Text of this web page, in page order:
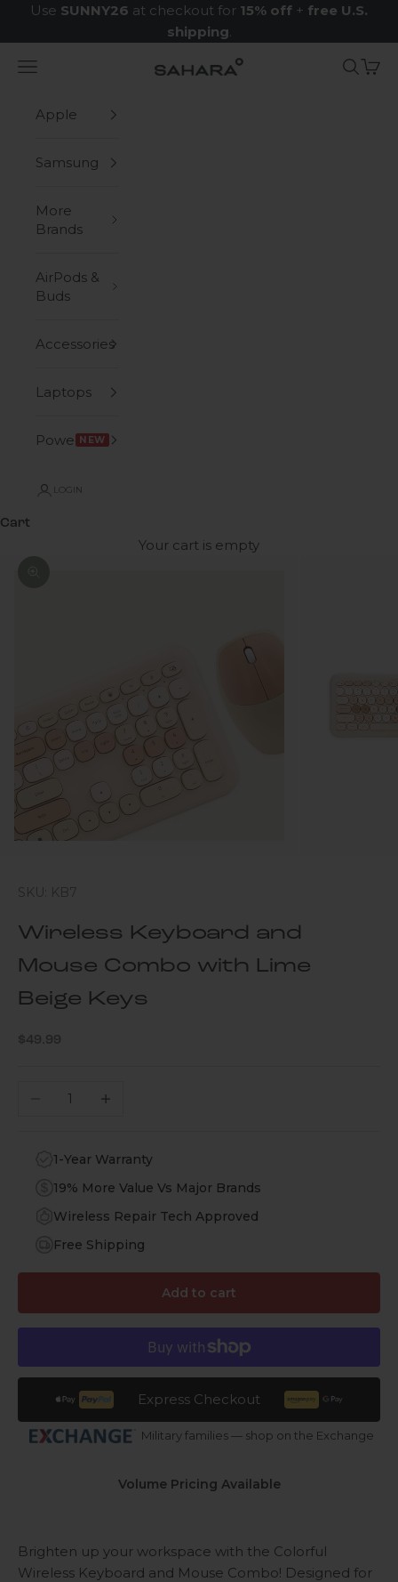
Skip to content
Use SUNNY26 at checkout for 15% off + free U.S.
shipping.
Zerodamage Sahara Case LLC
Navigation menu Search
Cart
Apple
Samsung
More
Brands
AirPods &
Buds
Accessories
Laptops
Power NEW
LOGIN
Cart
Your cart is empty
SKU: KB7
Wireless Keyboard and
Mouse Combo with Lime
Beige Keys
Sale price
$49.99
Decrease quantityIncrease quantity
1-Year Warranty
19% More Value Vs Major Brands
Wireless Repair Tech Approved
Free Shipping
Add to cart
Express Checkout
Military families — shop on the Exchange
Volume Pricing Available
Brighten up your workspace with the Colorful
Wireless Keyboard and Mouse Combo! Designed for